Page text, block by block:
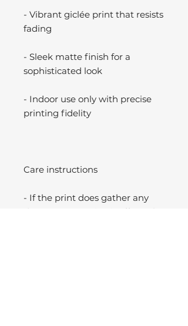
- Vibrant giclée print that resists
fading
- Sleek matte finish for a
sophisticated look
- Indoor use only with precise
printing fidelity
Care instructions
- If the print does gather any
dust, you may wipe it off gently